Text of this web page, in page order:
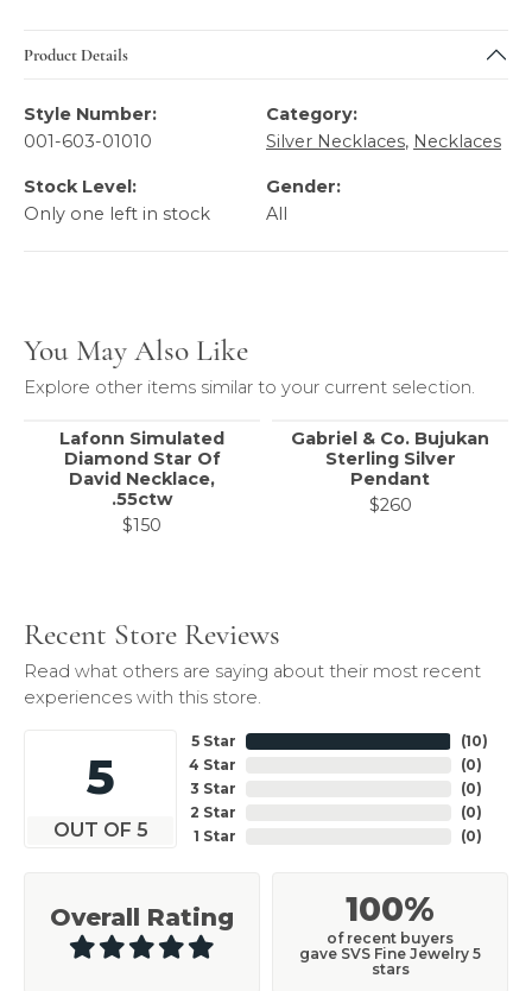
Product Details
Style Number:
001-603-01010
Category:
Silver Necklaces, Necklaces
Stock Level:
Only one left in stock
Gender:
All
You May Also Like
Explore other items similar to your current selection.
Lafonn Simulated
Diamond Star Of
David Necklace,
.55ctw
$150
Gabriel & Co. Bujukan
Sterling Silver
Pendant
$260
Recent Store Reviews
Read what others are saying about their most recent
experiences with this store.
5
OUT OF 5
5 Star
4 Star
3 Star
2 Star
1 Star
(10)
(0)
(0)
(0)
(0)
Overall Rating 100%
of recent buyers
gave SVS Fine Jewelry 5
stars